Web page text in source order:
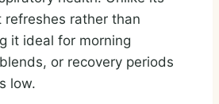
refreshes rather than
it ideal for morning
or recovery periods
low.